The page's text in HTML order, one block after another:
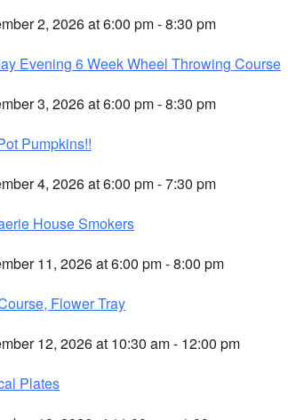
2, 2026 at 6:00 pm - 8:30 pm
Evening 6 Week Wheel Throwing Course
3, 2026 at 6:00 pm - 8:30 pm
Pumpkins!!
4, 2026 at 6:00 pm - 7:30 pm
House Smokers
11, 2026 at 6:00 pm - 8:00 pm
Flower Tray
12, 2026 at 10:30 am - 12:00 pm
Plates